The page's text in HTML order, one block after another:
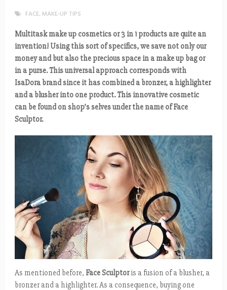
FACE, MAKE-UP TIPS
Multitask make up cosmetics or 3 in 1 products are quite an
invention! Using this sort of specifics, we save not only our
money and but also the precious space in a make up bag or
in a purse. This universal approach corresponds with
IsaDora brand since it has combined a bronzer, a highlighter
and a blusher into one product. This innovative cosmetic
can be found on shop’s selves under the name of Face
Sculptor.
As mentioned before, Face Sculptoris a fusion of a blusher, a
bronzer and a highlighter. As a consequence, buying one